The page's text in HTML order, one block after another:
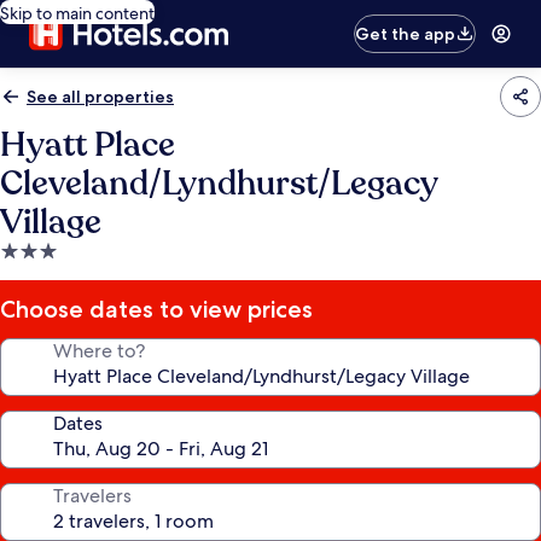
Skip to main content
Get the app
See all properties
Hyatt Place
Cleveland/Lyndhurst/Legacy
Village
3.0
star
property
Choose dates to view prices
Where to?
Dates
Travelers